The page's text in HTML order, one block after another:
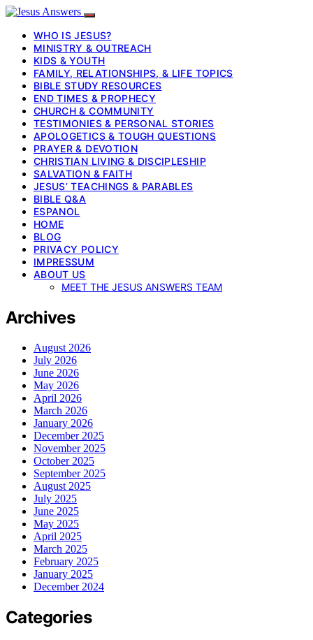
WHO IS JESUS?
MINISTRY & OUTREACH
KIDS & YOUTH
FAMILY, RELATIONSHIPS, & LIFE TOPICS
BIBLE STUDY RESOURCES
END TIMES & PROPHECY
CHURCH & COMMUNITY
TESTIMONIES & PERSONAL STORIES
APOLOGETICS & TOUGH QUESTIONS
PRAYER & DEVOTION
CHRISTIAN LIVING & DISCIPLESHIP
SALVATION & FAITH
JESUS’ TEACHINGS & PARABLES
BIBLE Q&A
ESPANOL
HOME
BLOG
PRIVACY POLICY
IMPRESSUM
ABOUT US
MEET THE JESUS ANSWERS TEAM
Archives
August 2026
July 2026
June 2026
May 2026
April 2026
March 2026
January 2026
December 2025
November 2025
October 2025
September 2025
August 2025
July 2025
June 2025
May 2025
April 2025
March 2025
February 2025
January 2025
December 2024
Categories